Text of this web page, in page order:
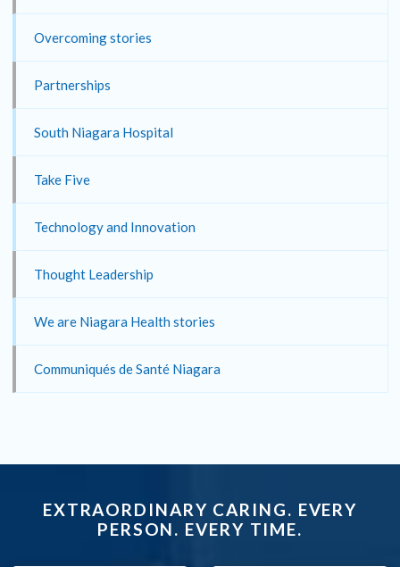
Overcoming stories
Partnerships
South Niagara Hospital
Take Five
Technology and Innovation
Thought Leadership
We are Niagara Health stories
Communiqués de Santé Niagara
EXTRAORDINARY CARING. EVERY
PERSON. EVERY TIME.